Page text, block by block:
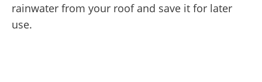
rainwater from your roof and save it for later
use.